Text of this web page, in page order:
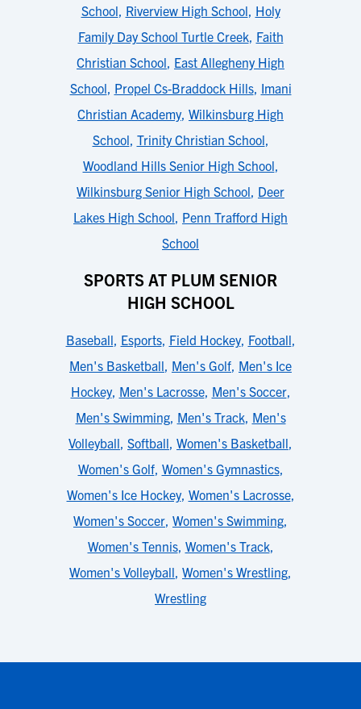
School, Riverview High School, Holy
Family Day School Turtle Creek, Faith
Christian School, East Allegheny High
School, Propel Cs-Braddock Hills, Imani
Christian Academy, Wilkinsburg High
School, Trinity Christian School,
Woodland Hills Senior High School,
Wilkinsburg Senior High School, Deer
Lakes High School, Penn Trafford High
School
SPORTS AT PLUM SENIOR
HIGH SCHOOL
Baseball, Esports, Field Hockey, Football,
Men's Basketball, Men's Golf, Men's Ice
Hockey, Men's Lacrosse, Men's Soccer,
Men's Swimming, Men's Track, Men's
Volleyball, Softball, Women's Basketball,
Women's Golf, Women's Gymnastics,
Women's Ice Hockey, Women's Lacrosse,
Women's Soccer, Women's Swimming,
Women's Tennis, Women's Track,
Women's Volleyball, Women's Wrestling,
Wrestling